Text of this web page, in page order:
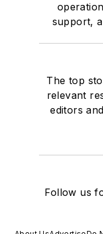
support,
The top
relevant
editors
Follow us